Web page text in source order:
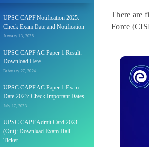
UPSC CAPF Notification 2025:
Check Exam Date and Notification
January 13, 2025
UPSC CAPF AC Paper 1 Result:
Download Here
February 27, 2024
UPSC CAPF AC Paper 1 Exam
Date 2023: Check Important Dates
July 17, 2023
UPSC CAPF Admit Card 2023
(Out): Download Exam Hall
Ticket
There are
Force